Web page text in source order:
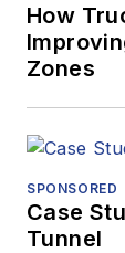
How
Zones
SPONSORED
Case
Tunnel